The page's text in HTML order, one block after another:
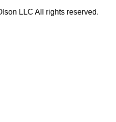
LLC All rights reserved.